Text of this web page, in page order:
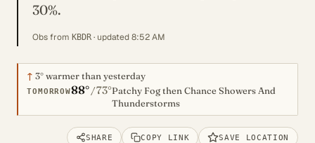
30%.
Obs from KBDR · updated 8:52 AM
↑ 3°warmer than yesterday
TOMORROW88°/73°Patchy Fog then Chance Showers And
Thunderstorms
SHARE COPY LINK SAVE LOCATION